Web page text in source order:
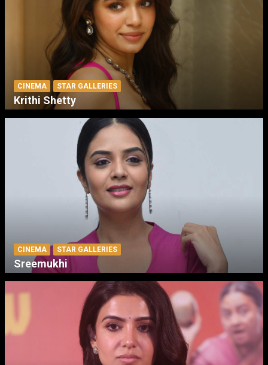
CINEMA STAR GALLERIES
Krithi Shetty
CINEMA STAR GALLERIES
Sreemukhi